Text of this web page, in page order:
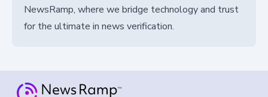
NewsRamp, where we bridge technology and trust
for the ultimate in news verification.